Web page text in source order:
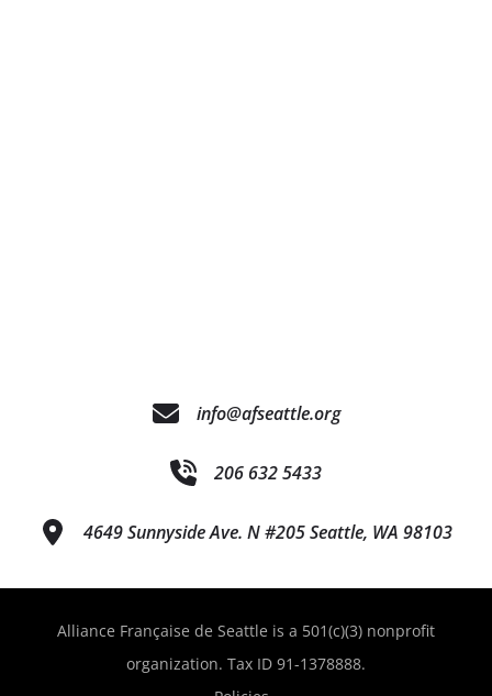
info@afseattle.org
206 632 5433
4649 Sunnyside Ave. N #205 Seattle, WA 98103
Alliance Française de Seattle is a 501(c)(3) nonprofit
organization. Tax ID 91-1378888.